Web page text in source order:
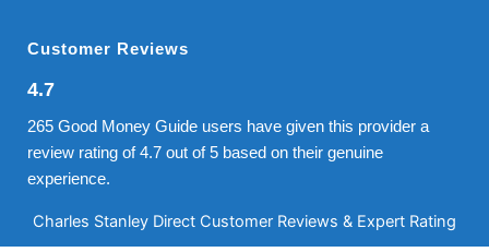
Customer Reviews
4.7
265 Good Money Guide users have given this provider a
review rating of 4.7 out of 5 based on their genuine
experience.
Charles Stanley Direct Customer Reviews & Expert Rating